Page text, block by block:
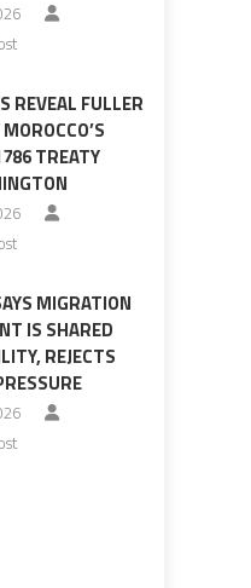
REVEAL FULLER
TREATY
MIGRATION
IS SHARED
REJECTS